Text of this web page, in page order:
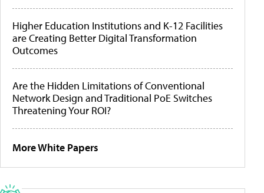
Higher Education Institutions and K-12 Facilities
are Creating Better Digital Transformation
Outcomes
Are the Hidden Limitations of Conventional
Network Design and Traditional PoE Switches
Threatening Your ROI?
More White Papers